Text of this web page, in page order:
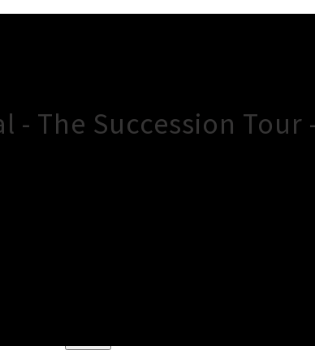
The Succession Tour